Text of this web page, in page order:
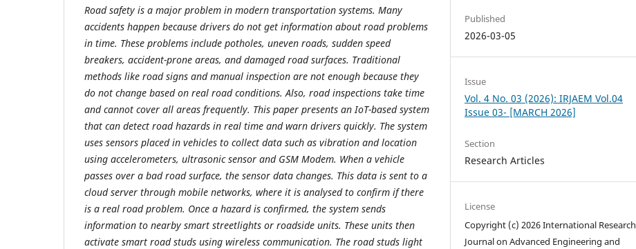
Road safety is a major problem in modern transportation systems. Many
accidents happen because drivers do not get information about road problems
in time. These problems include potholes, uneven roads, sudden speed
breakers, accident-prone areas, and damaged road surfaces. Traditional
methods like road signs and manual inspection are not enough because they
do not change based on real road conditions. Also, road inspections take time
and cannot cover all areas frequently. This paper presents an IoT-based system
that can detect road hazards in real time and warn drivers quickly. The system
uses sensors placed in vehicles to collect data such as vibration and location
using accelerometers, ultrasonic sensor and GSM Modem. When a vehicle
passes over a bad road surface, the sensor data changes. This data is sent to a
cloud server through mobile networks, where it is analysed to confirm if there
is a real road problem. Once a hazard is confirmed, the system sends
information to nearby smart streetlights or roadside units. These units then
activate smart road studs using wireless communication. The road studs light
Published
2026-03-05
Issue
Vol. 4 No. 03 (2026): IRJAEM Vol.04
Issue 03- [MARCH 2026]
Section
Research Articles
License
Copyright (c) 2026 International Research
Journal on Advanced Engineering and